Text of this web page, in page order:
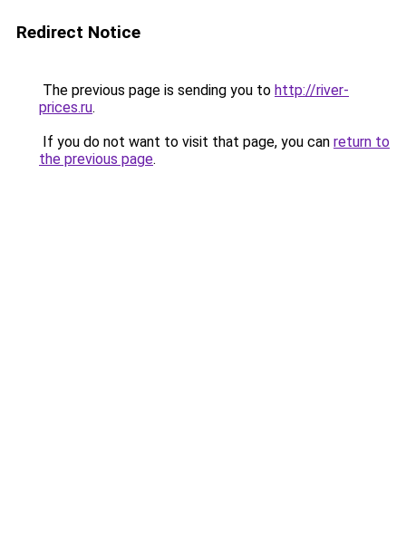
Redirect Notice
The previous page is sending you to http://river-
prices.ru.
If you do not want to visit that page, you can return to
the previous page.